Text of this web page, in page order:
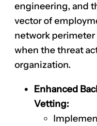
engineering, and
vector of
network
when the threat
organization.
Enhanced
Vetting: